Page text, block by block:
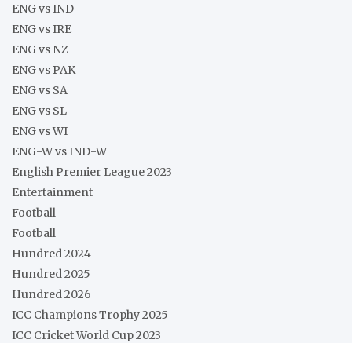
ENG vs IND
ENG vs IRE
ENG vs NZ
ENG vs PAK
ENG vs SA
ENG vs SL
ENG vs WI
ENG-W vs IND-W
English Premier League 2023
Entertainment
Football
Football
Hundred 2024
Hundred 2025
Hundred 2026
ICC Champions Trophy 2025
ICC Cricket World Cup 2023